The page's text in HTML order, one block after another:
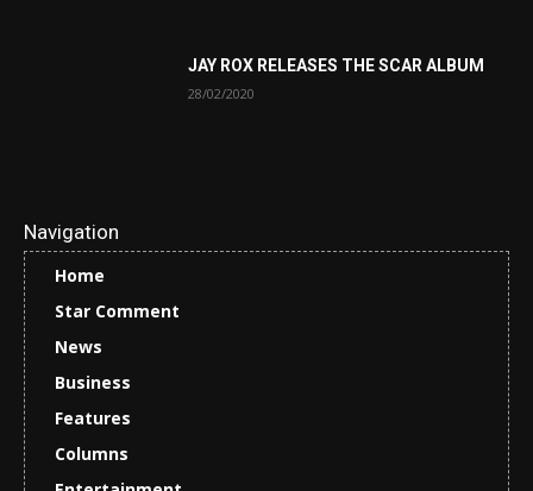
JAY ROX RELEASES THE SCAR ALBUM
28/02/2020
Navigation
Home
Star Comment
News
Business
Features
Columns